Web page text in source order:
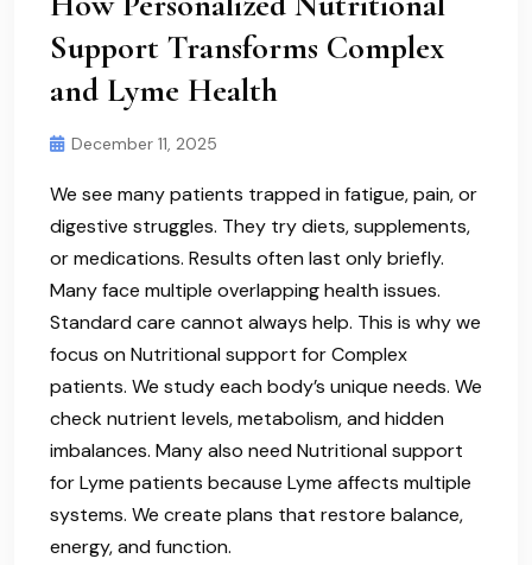
Support Transforms Complex
and Lyme Health
December 11, 2025
We see many patients trapped in fatigue, pain, or
digestive struggles. They try diets, supplements,
or medications. Results often last only briefly.
Many face multiple overlapping health issues.
Standard care cannot always help. This is why we
focus on Nutritional support for Complex
patients. We study each body’s unique needs. We
check nutrient levels, metabolism, and hidden
imbalances. Many also need Nutritional support
for Lyme patients because Lyme affects multiple
systems. We create plans that restore balance,
energy, and function.